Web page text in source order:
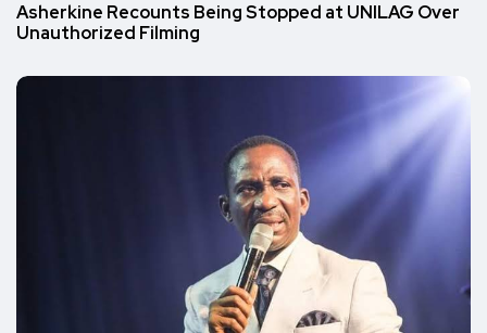
Asherkine Recounts Being Stopped at UNILAG Over
Unauthorized Filming